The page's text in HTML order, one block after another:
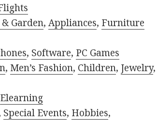
Garden,Appliances, Furniture
, Software, PC Games
, Men’s Fashion, Children, Jewelry,
Elearning
Special Events, Hobbies,